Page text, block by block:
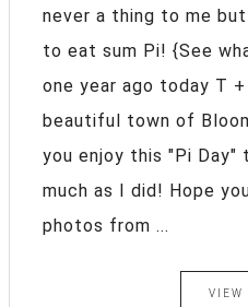
never a thing to me
to eat sum Pi! {See
one year ago today T
beautiful town of
you enjoy this "Pi Day"
much as I did! Hope
photos from ...
VIEW